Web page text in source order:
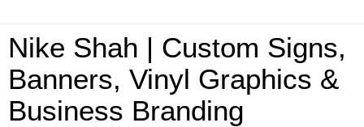
Nike Shah | Custom Signs,
Banners, Vinyl Graphics &
Business Branding